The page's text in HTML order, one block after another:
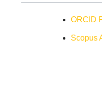
ORCID
Scopus